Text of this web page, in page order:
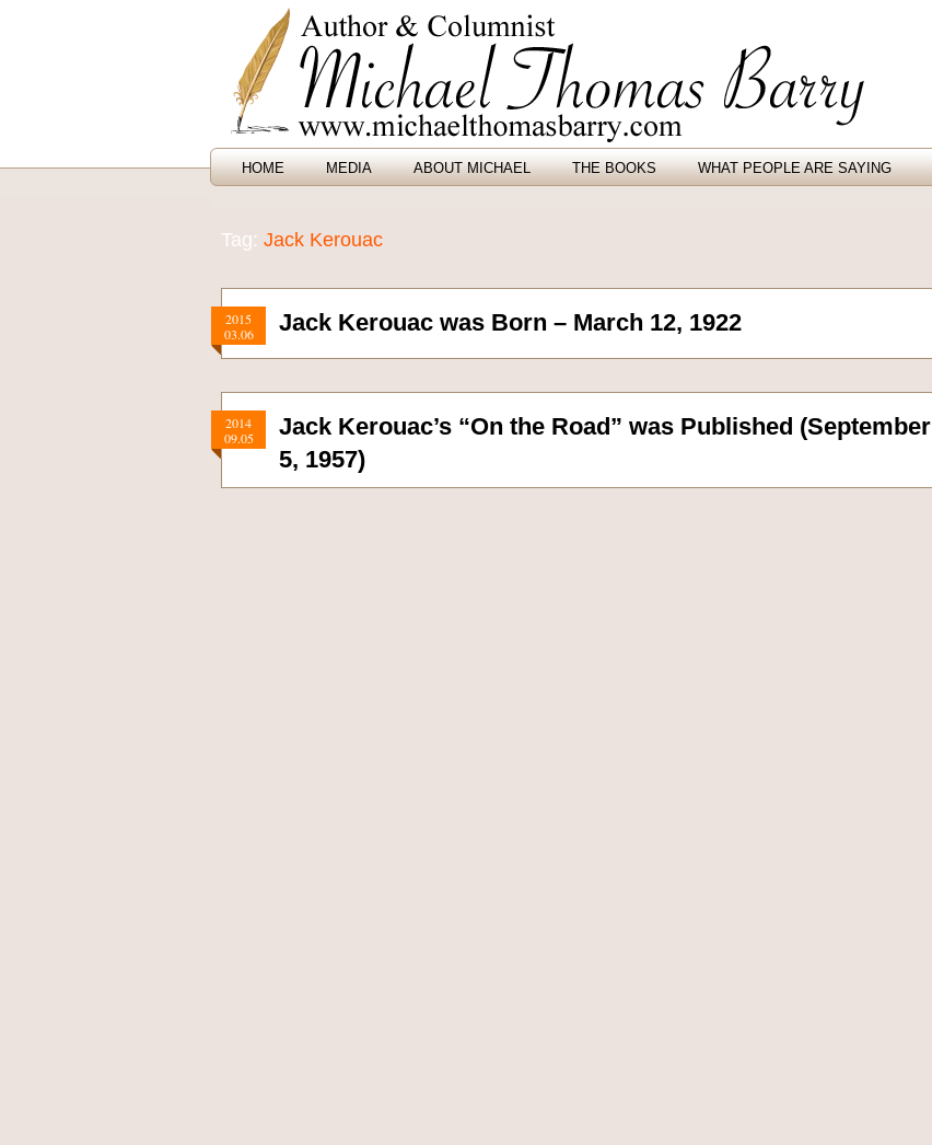
HOME MEDIA ABOUT MICHAEL THE BOOKS WHAT PEOPLE ARE SAYING
Tag: Jack Kerouac
2015
03.06
Jack Kerouac was Born – March 12, 1922
2014
09.05
Jack Kerouac’s “On the Road” was Published (September
5, 1957)